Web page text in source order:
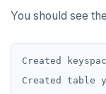
You should see
Created
Created table